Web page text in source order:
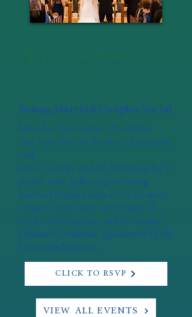
Young Married Couples Social
Saturday, September 19, 6:30pm
Our Lady Star of the Sea, Camerman
Hall
Join Fr. Lappe and Fr. Nehnevaj for a
parish-wide gathering of young
married couples ages 21-35 to meet,
connect, and enjoy an evening of
food, refreshments, and live music!
Childcare Available. Sponsored by the
Vocations Ministry.
CLICK TO RSVP
VIEW ALL EVENTS